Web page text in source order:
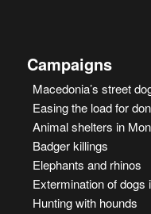
Campaigns
Macedonia’s street
Easing the load for
Animal shelters in
Badger killings
Elephants and rhinos
Extermination of dogs
Hunting with hounds